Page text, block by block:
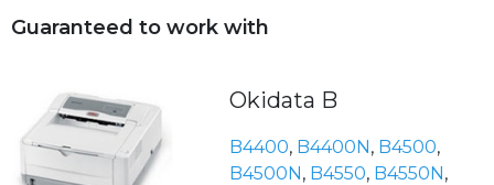
Guaranteed to work with
Okidata B
B4400, B4400N, B4500,
B4500N, B4550, B4550N,